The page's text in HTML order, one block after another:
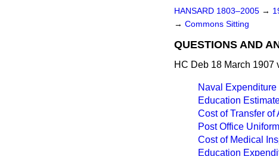
HANSARD 1803–2005 →
→ Commons Sitting
QUESTIONS AND
HC Deb 18 March 1907
Naval
Education
Cost of Transfer of
Post Office
Cost of Medical
Education